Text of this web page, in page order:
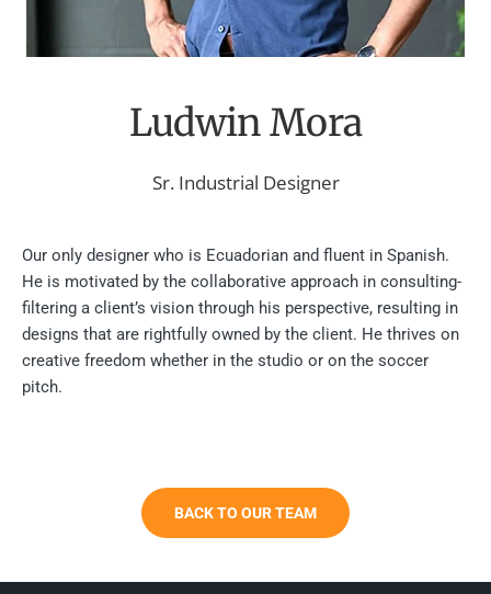
Ludwin Mora
Sr. Industrial Designer
Our only designer who is Ecuadorian and fluent in Spanish.
He is motivated by the collaborative approach in consulting-
filtering a client’s vision through his perspective, resulting in
designs that are rightfully owned by the client. He thrives on
creative freedom whether in the studio or on the soccer
pitch.
BACK TO OUR TEAM